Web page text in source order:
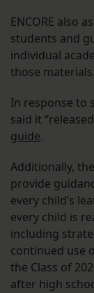
ENCORE also
students and
individual
those
In response to
said it
guide.
Additionally,
provide
every child’s
every child is
including
continued use
the Class of
after high